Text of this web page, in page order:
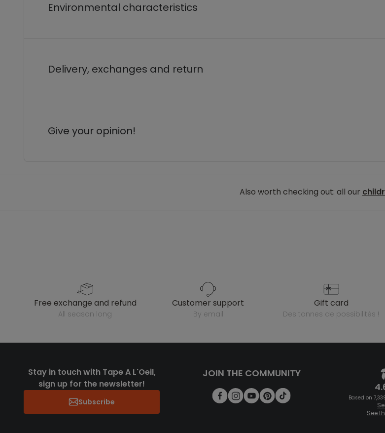
Environmental characteristics
Delivery, exchanges and return
Give your opinion!
Also worth checking out: all our
free exchange and refund
all season long
customer support
by email
gift card
des tonnes de possibilités !
Stay in touch with Tape A L'Oeil,
sign up for the newsletter!
Subscribe
JOIN THE COMMUNITY
Based on
See